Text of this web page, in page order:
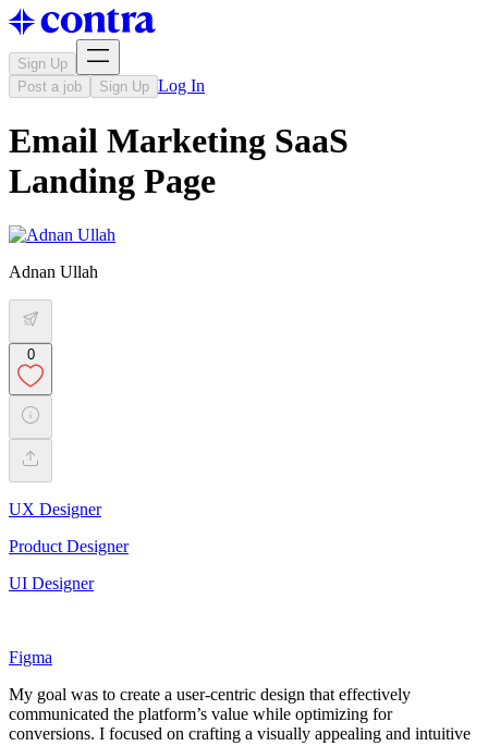
Sign Up
Post a job
Sign Up Log In
Email Marketing SaaS
Landing Page
Adnan Ullah
0
UX Designer
Product Designer
UI Designer
Figma
My goal was to create a user-centric design that effectively
communicated the platform’s value while optimizing for
conversions. I focused on crafting a visually appealing and intuitive